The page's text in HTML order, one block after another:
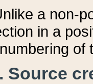
a non-
in a
of
Source